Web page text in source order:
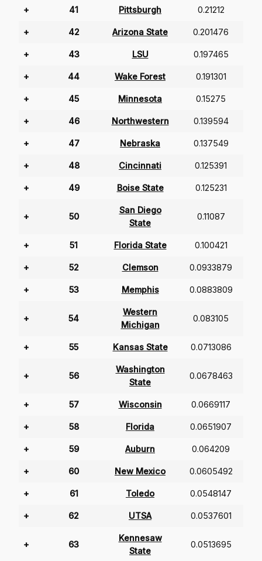
+ 41 Pittsburgh 0.21212
+ 42 Arizona State 0.201476
+ 43 LSU 0.197465
+ 44 Wake Forest 0.191301
+ 45 Minnesota 0.15275
+ 46 Northwestern 0.139594
+ 47 Nebraska 0.137549
+ 48 Cincinnati 0.125391
+ 49 Boise State 0.125231
+ 50
San Diego
State
0.11087
+ 51 Florida State 0.100421
+ 52 Clemson 0.0933879
+ 53 Memphis 0.0883809
+ 54
Western
Michigan
0.083105
+ 55 Kansas State 0.0713086
+ 56
Washington
State
0.0678463
+ 57 Wisconsin 0.0669117
+ 58 Florida 0.0651907
+ 59 Auburn 0.064209
+ 60 New Mexico 0.0605492
+ 61 Toledo 0.0548147
+ 62 UTSA 0.0537601
+ 63
Kennesaw
State
0.0513695